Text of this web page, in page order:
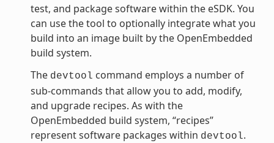
test, and package software within the eSDK. You
can use the tool to optionally integrate what you
build into an image built by the OpenEmbedded
build system.
The devtool command employs a number of
sub-commands that allow you to add, modify,
and upgrade recipes. As with the
OpenEmbedded build system, “recipes”
represent software packages within devtool.